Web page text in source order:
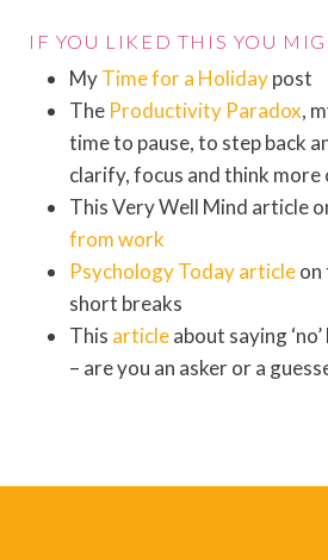
IF YOU LIKED THIS YOU
MyTime for a Holidaypost
The Productivity Paradox,
time to pause, to step back
clarify, focus and think
This Very Well Mind article
from work
Psychology Today articleon
short breaks
This articleabout saying
– are you an asker or a